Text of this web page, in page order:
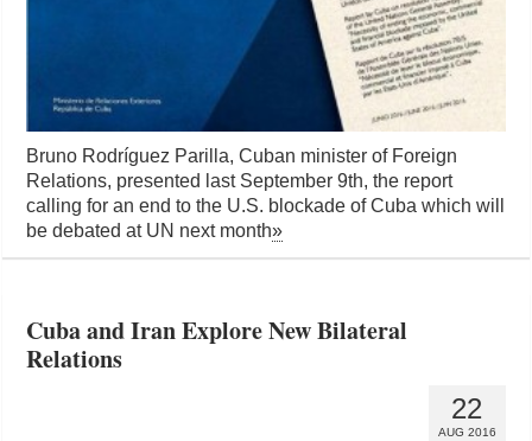
Bruno Rodríguez Parilla, Cuban minister of Foreign
Relations, presented last September 9th, the report
calling for an end to the U.S. blockade of Cuba which will
be debated at UN next month»
Cuba and Iran Explore New Bilateral
Relations
22
AUG 2016